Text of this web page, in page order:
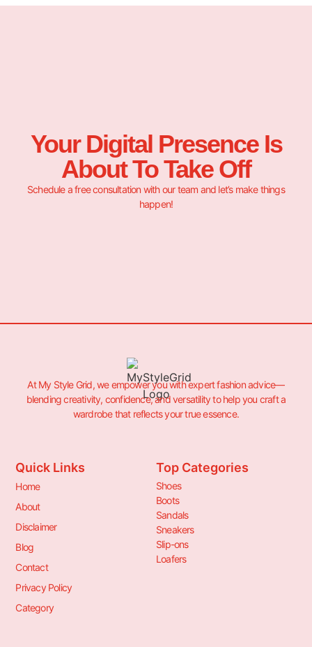
Your Digital Presence Is
About To Take Off
Schedule a free consultation with our team and let’s make things
happen!
At My Style Grid, we empower you with expert fashion advice—
blending creativity, confidence, and versatility to help you craft a
wardrobe that reflects your true essence.
Quick Links
Home
About
Disclaimer
Blog
Contact
Privacy Policy
Category
Top Categories
Shoes
Boots
Sandals
Sneakers
Slip-ons
Loafers